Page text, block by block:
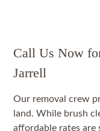
Call Us Now
Jarrell
Our removal crew
land. While brush
affordable rates are